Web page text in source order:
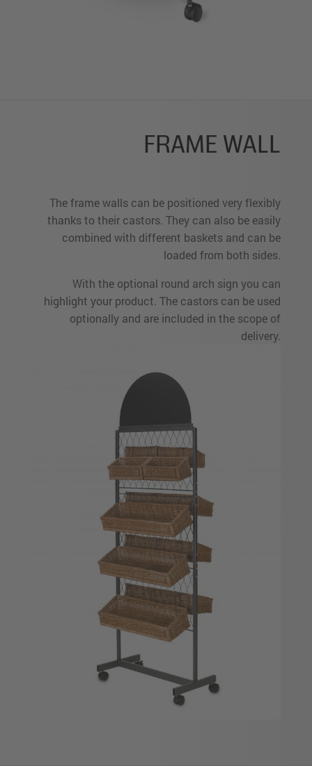
FRAME WALL
The frame walls can be positioned very flexibly
thanks to their castors. They can also be easily
combined with different baskets and can be
loaded from both sides.
With the optional round arch sign you can
highlight your product. The castors can be used
optionally and are included in the scope of
delivery.